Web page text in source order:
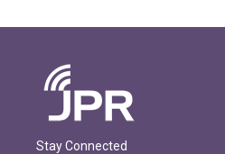
Stay Connected